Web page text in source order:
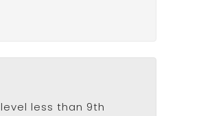
less than 9th